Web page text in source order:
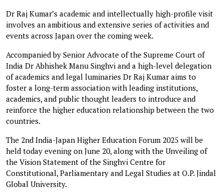
Dr Raj Kumar’s academic and intellectually high-profile visit
involves an ambitious and extensive series of activities and
events across Japan over the coming week.
Accompanied by Senior Advocate of the Supreme Court of
India Dr Abhishek Manu Singhvi and a high-level delegation
of academics and legal luminaries Dr Raj Kumar aims to
foster a long-term association with leading institutions,
academics, and public thought leaders to introduce and
reinforce the higher education relationship between the two
countries.
The 2nd India-Japan Higher Education Forum 2025 will be
held today evening on June 20, along with the Unveiling of
the Vision Statement of the Singhvi Centre for
Constitutional, Parliamentary and Legal Studies at O.P. Jindal
Global University.